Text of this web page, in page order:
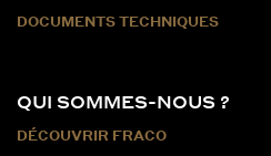
DOCUMENTS TECHNIQUES
QUI SOMMES-NOUS ?
DÉCOUVRIR FRACO